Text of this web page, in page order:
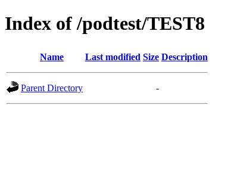
Index of /podtest/TEST8
Name Last modified Size Description
Parent Directory -